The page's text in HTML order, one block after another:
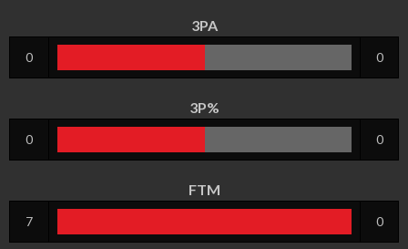
3PA
0 0
3P%
0 0
FTM
7 0